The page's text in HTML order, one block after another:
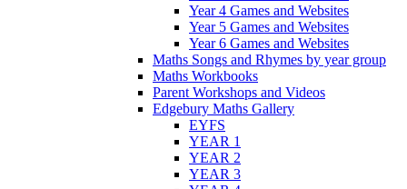
Year 4 Games and Websites
Year 5 Games and Websites
Year 6 Games and Websites
Maths Songs and Rhymes by year group
Maths Workbooks
Parent Workshops and Videos
Edgebury Maths Gallery
EYFS
YEAR 1
YEAR 2
YEAR 3